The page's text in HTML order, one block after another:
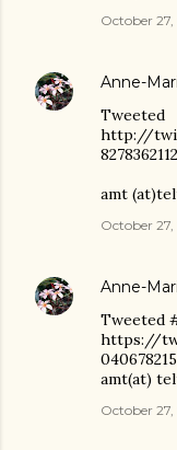
October 27,
Anne-
Tweeted
http://
amt
October 27,
Anne-
Tweeted
https://
amt(at)
October 27,